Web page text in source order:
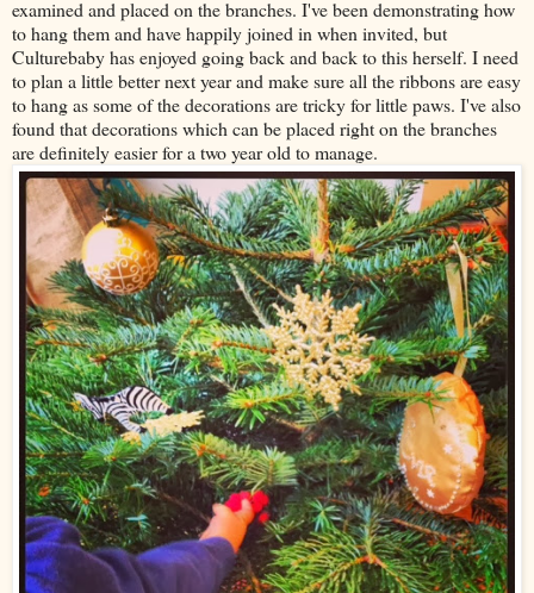
examined and placed on the branches. I've been demonstrating how
to hang them and have happily joined in when invited, but
Culturebaby has enjoyed going back and back to this herself. I need
to plan a little better next year and make sure all the ribbons are easy
to hang as some of the decorations are tricky for little paws. I've also
found that decorations which can be placed right on the branches
are definitely easier for a two year old to manage.